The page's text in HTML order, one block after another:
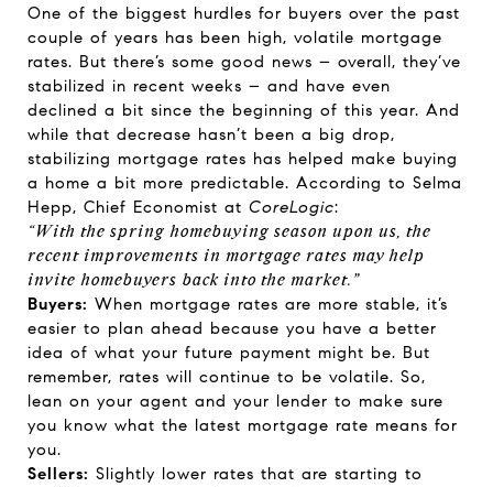
One of the biggest hurdles for buyers over the past
couple of years has been high, volatile mortgage
rates. But there’s some good news – overall, they’ve
stabilized in recent weeks – and have even
declined a bit since the beginning of this year. And
while that decrease hasn’t been a big drop,
stabilizing mortgage rates has helped make buying
a home a bit more predictable. According to Selma
Hepp, Chief Economist at CoreLogic:
“With the spring homebuying season upon us, the
recent improvements in mortgage rates may help
invite homebuyers back into the market.”
Buyers: When mortgage rates are more stable, it’s
easier to plan ahead because you have a better
idea of what your future payment might be. But
remember, rates will continue to be volatile. So,
lean on your agent and your lender to make sure
you know what the latest mortgage rate means for
you.
Sellers: Slightly lower rates that are starting to